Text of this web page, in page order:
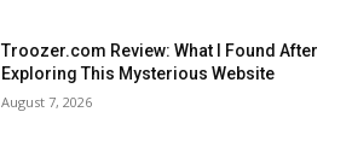
Troozer.com Review: What I Found After
Exploring This Mysterious Website
August 7, 2026